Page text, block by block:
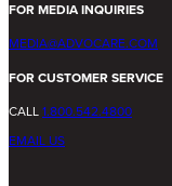
FOR MEDIA INQUIRIES
MEDIA@ADVOCARE.COM
FOR CUSTOMER SERVICE
CALL 1.800.542.4800
EMAIL US